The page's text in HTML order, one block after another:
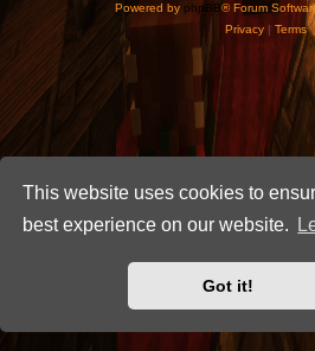
This website uses cookies to
best experience on our website.
Got it!
Powered by phpBB® Forum
Privacy| Terms